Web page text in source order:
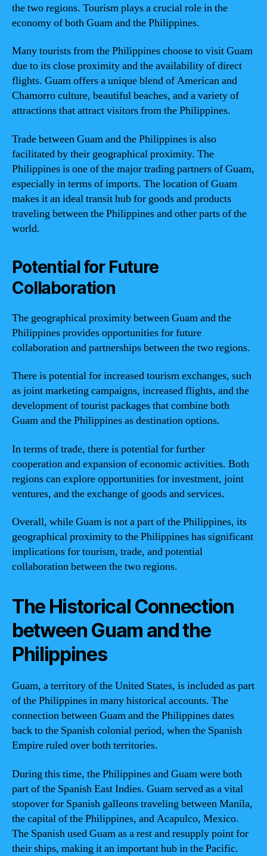
the two regions. Tourism plays a crucial role in the
economy of both Guam and the Philippines.
Many tourists from the Philippines choose to visit Guam
due to its close proximity and the availability of direct
flights. Guam offers a unique blend of American and
Chamorro culture, beautiful beaches, and a variety of
attractions that attract visitors from the Philippines.
Trade between Guam and the Philippines is also
facilitated by their geographical proximity. The
Philippines is one of the major trading partners of Guam,
especially in terms of imports. The location of Guam
makes it an ideal transit hub for goods and products
traveling between the Philippines and other parts of the
world.
Potential for Future
Collaboration
The geographical proximity between Guam and the
Philippines provides opportunities for future
collaboration and partnerships between the two regions.
There is potential for increased tourism exchanges, such
as joint marketing campaigns, increased flights, and the
development of tourist packages that combine both
Guam and the Philippines as destination options.
In terms of trade, there is potential for further
cooperation and expansion of economic activities. Both
regions can explore opportunities for investment, joint
ventures, and the exchange of goods and services.
Overall, while Guam is not a part of the Philippines, its
geographical proximity to the Philippines has significant
implications for tourism, trade, and potential
collaboration between the two regions.
The Historical Connection
between Guam and the
Philippines
Guam, a territory of the United States, is included as part
of the Philippines in many historical accounts. The
connection between Guam and the Philippines dates
back to the Spanish colonial period, when the Spanish
Empire ruled over both territories.
During this time, the Philippines and Guam were both
part of the Spanish East Indies. Guam served as a vital
stopover for Spanish galleons traveling between Manila,
the capital of the Philippines, and Acapulco, Mexico.
The Spanish used Guam as a rest and resupply point for
their ships, making it an important hub in the Pacific.